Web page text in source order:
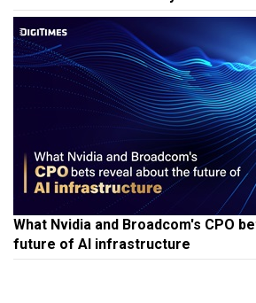
What Nvidia and Broadcom's CPO
future of AI infrastructure